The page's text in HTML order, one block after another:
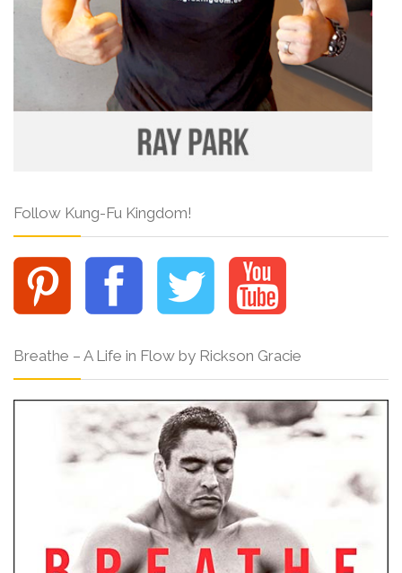
Follow Kung-Fu Kingdom!
Breathe – A Life in Flow by Rickson Gracie